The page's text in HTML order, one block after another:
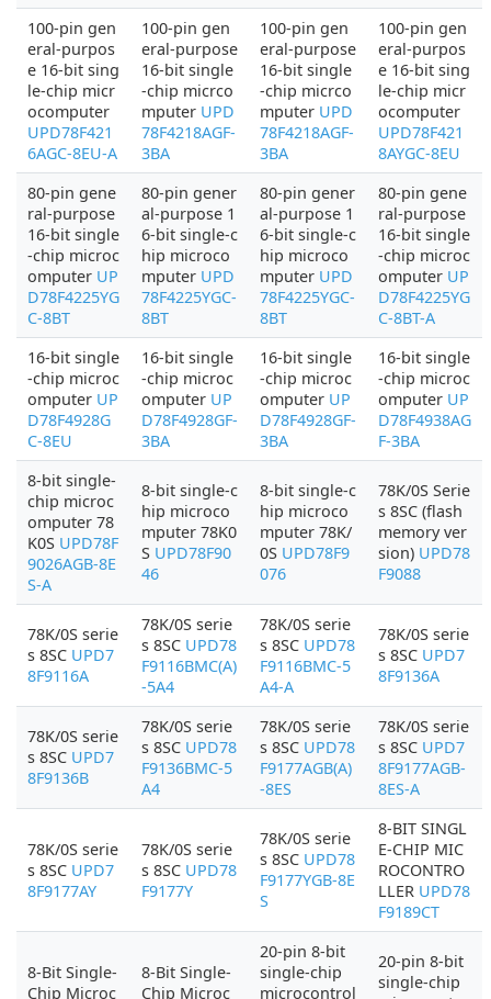
100-pin gen
eral-purpos
e 16-bit sing
le-chip micr
ocomputer
UPD78F421
6AGC-8EU-A
100-pin gen
eral-purpose
16-bit single
-chip micrco
mputer UPD
78F4218AGF-
3BA
100-pin gen
eral-purpose
16-bit single
-chip micrco
mputer UPD
78F4218AGF-
3BA
100-pin gen
eral-purpos
e 16-bit sing
le-chip micr
ocomputer
UPD78F421
8AYGC-8EU
80-pin gene
ral-purpose
16-bit single
-chip microc
omputer UP
D78F4225YG
C-8BT
80-pin gener
al-purpose 1
6-bit single-c
hip microco
mputer UPD
78F4225YGC-
8BT
80-pin gener
al-purpose 1
6-bit single-c
hip microco
mputer UPD
78F4225YGC-
8BT
80-pin gene
ral-purpose
16-bit single
-chip microc
omputer UP
D78F4225YG
C-8BT-A
16-bit single
-chip microc
omputer UP
D78F4928G
C-8EU
16-bit single
-chip microc
omputer UP
D78F4928GF-
3BA
16-bit single
-chip microc
omputer UP
D78F4928GF-
3BA
16-bit single
-chip microc
omputer UP
D78F4938AG
F-3BA
8-bit single-
chip microc
omputer 78
K0S UPD78F
9026AGB-8E
S-A
8-bit single-c
hip microco
mputer 78K0
S UPD78F90
46
8-bit single-c
hip microco
mputer 78K/
0S UPD78F9
076
78K/0S Serie
s 8SC (flash
memory ver
sion) UPD78
F9088
78K/0S serie
s 8SC UPD7
8F9116A
78K/0S serie
s 8SC UPD78
F9116BMC(A)
-5A4
78K/0S serie
s 8SC UPD78
F9116BMC-5
A4-A
78K/0S serie
s 8SC UPD7
8F9136A
78K/0S serie
s 8SC UPD7
8F9136B
78K/0S serie
s 8SC UPD78
F9136BMC-5
A4
78K/0S serie
s 8SC UPD78
F9177AGB(A)
-8ES
78K/0S serie
s 8SC UPD7
8F9177AGB-
8ES-A
78K/0S serie
s 8SC UPD7
8F9177AY
78K/0S serie
s 8SC UPD78
F9177Y
78K/0S serie
s 8SC UPD78
F9177YGB-8E
S
8-BIT SINGL
E-CHIP MIC
ROCONTRO
LLER UPD78
F9189CT
8-Bit Single-
Chip Microc
8-Bit Single-
Chip Microc
20-pin 8-bit
single-chip
microcontrol
20-pin 8-bit
single-chip